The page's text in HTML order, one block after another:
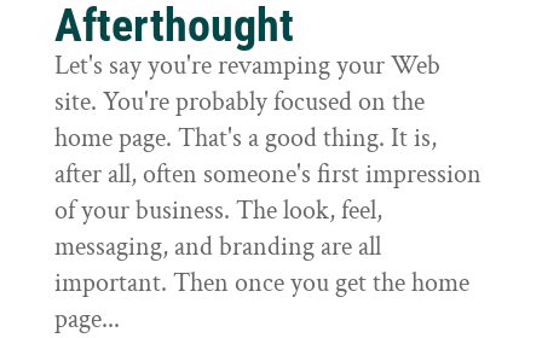
Afterthought
Let's say you're revamping your Web
site. You're probably focused on the
home page. That's a good thing. It is,
after all, often someone's first impression
of your business. The look, feel,
messaging, and branding are all
important. Then once you get the home
page...